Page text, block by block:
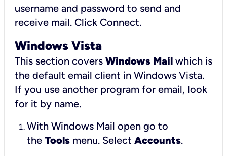
username and password to send and
receive mail. Click Connect.
Windows Vista
This section covers Windows Mail which is
the default email client in Windows Vista.
If you use another program for email, look
for it by name.
With Windows Mail open go to
the Tools menu. Select Accounts.